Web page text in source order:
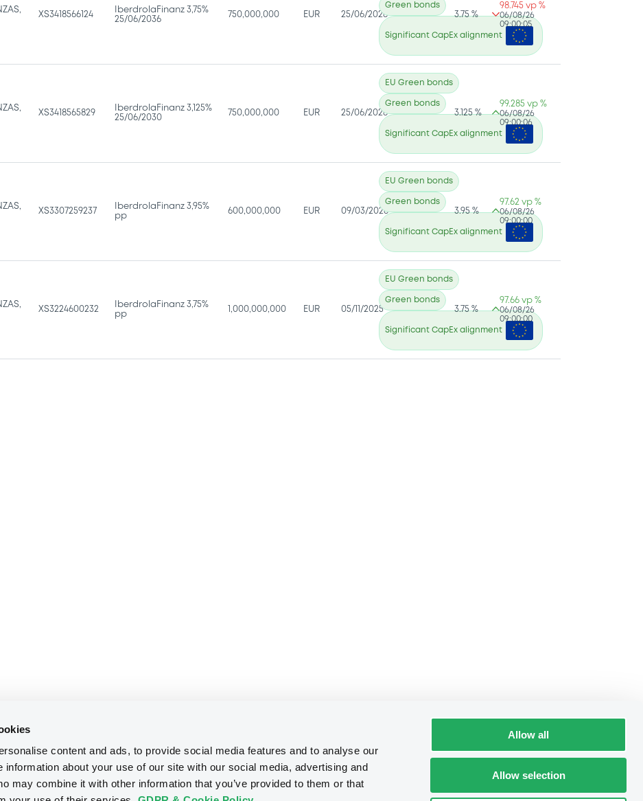
content and ads, to provide social media features and to analyse our
information about your use of our site with our social media, advertising and
may combine it with other information that you’ve provided to them or that
Allow all
Allow selection
XS3418566124
IberdrolaFinanz 3,75%
25/06/2036
750,000,000 EUR 25/06/2026
Green bonds
Significant CapEx alignment
3.75 %
98.745 vp %
06/08/26
09:00:05
XS3418565829
IberdrolaFinanz 3,125%
25/06/2030
750,000,000 EUR 25/06/2026
EU Green bonds
Green bonds
Significant CapEx alignment
3.125 %
99.285 vp %
06/08/26
09:00:06
XS3307259237
IberdrolaFinanz 3,95%
pp
600,000,000 EUR 09/03/2026
EU Green bonds
Green bonds
Significant CapEx alignment
3.95 %
97.62 vp %
06/08/26
09:00:00
XS3224600232
IberdrolaFinanz 3,75%
pp
1,000,000,000 EUR 05/11/2025
EU Green bonds
Green bonds
Significant CapEx alignment
3.75 %
97.66 vp %
06/08/26
09:00:00